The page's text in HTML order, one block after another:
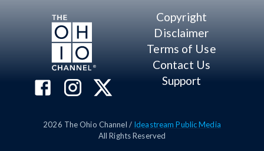
Copyright
Disclaimer
Terms of Use
Contact Us
Support
2026 The Ohio Channel / Ideastream Public Media
All Rights Reserved